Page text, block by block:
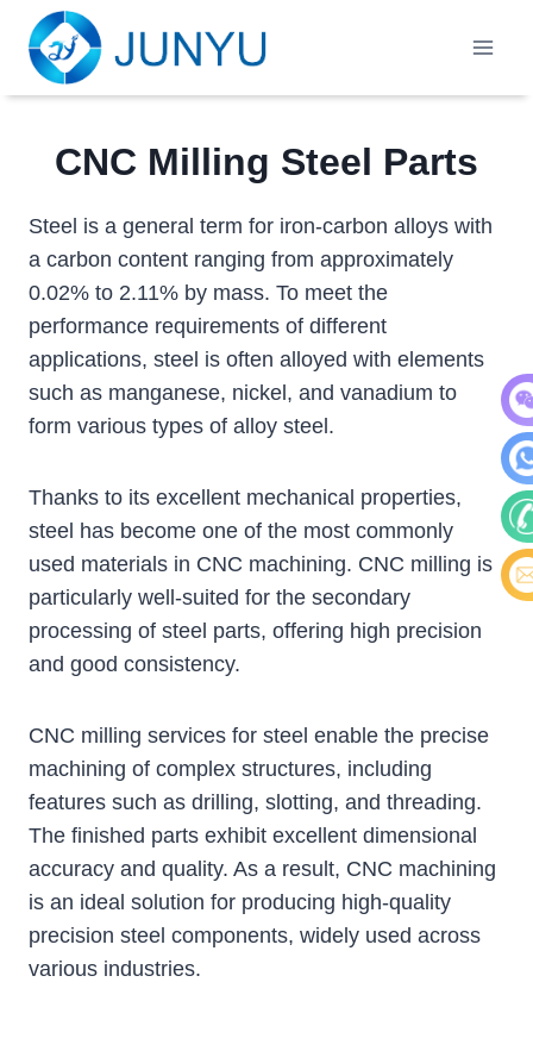
Skip
content
CNC Milling Steel Parts
Steel is a general term for iron-carbon alloys with
a carbon content ranging from approximately
0.02% to 2.11% by mass. To meet the
performance requirements of different
applications, steel is often alloyed with elements
such as manganese, nickel, and vanadium to
form various types of alloy steel.
Thanks to its excellent mechanical properties,
steel has become one of the most commonly
used materials in CNC machining. CNC milling is
particularly well-suited for the secondary
processing of steel parts, offering high precision
and good consistency.
CNC milling services for steel enable the precise
machining of complex structures, including
features such as drilling, slotting, and threading.
The finished parts exhibit excellent dimensional
accuracy and quality. As a result, CNC machining
is an ideal solution for producing high-quality
precision steel components, widely used across
various industries.